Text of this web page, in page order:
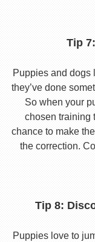
Tip
Puppies and
they’ve done
So when your
chosen training
chance to make
the correction.
Tip 8:
Puppies love to